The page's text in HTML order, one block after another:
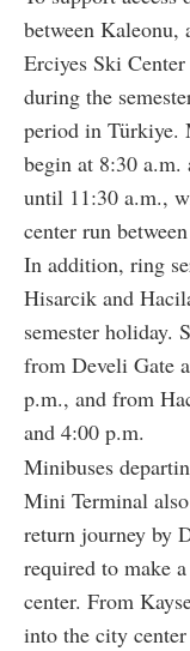
between Kaleonu,
Erciyes Ski
during the
period in Türkiye.
begin at 8:30
until 11:30 a.m.,
center run
In addition, ring
Hisarcik and
semester holiday.
from Develi Gate
p.m., and from
and 4:00 p.m.
Minibuses
Mini Terminal
return journey by
required to make
center. From
into the city